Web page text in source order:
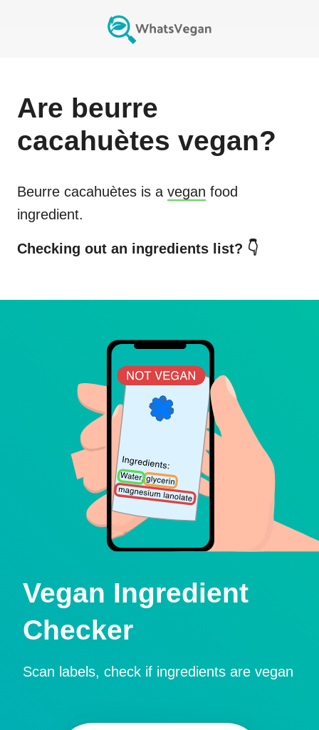
Are beurre
cacahuètes vegan?
Beurre cacahuètes is a vegan food
ingredient.
Checking out an ingredients list? 👇
Vegan Ingredient
Checker
Scan labels, check if ingredients are vegan